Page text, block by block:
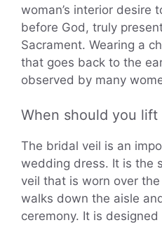
woman’s interior desire
before God, truly
Sacrament. Wearing a
that goes back to the
observed by many
When should you lift
The bridal veil is an
wedding dress. It is the
veil that is worn over
walks down the aisle
ceremony. It is